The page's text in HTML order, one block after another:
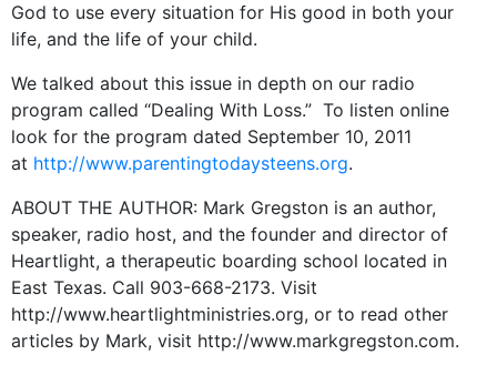
God to use every situation for His good in both your
life, and the life of your child.
We talked about this issue in depth on our radio
program called “Dealing With Loss.” To listen online
look for the program dated September 10, 2011
at http://www.parentingtodaysteens.org.
ABOUT THE AUTHOR: Mark Gregston is an author,
speaker, radio host, and the founder and director of
Heartlight, a therapeutic boarding school located in
East Texas. Call 903-668-2173. Visit
http://www.heartlightministries.org, or to read other
articles by Mark, visit http://www.markgregston.com.